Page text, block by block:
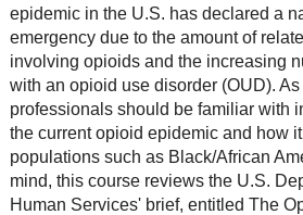
epidemic in the U.S. has declared a
emergency due to the amount of
involving opioids and the increasing
with an opioid use disorder (OUD).
professionals should be familiar with
the current opioid epidemic and how
populations such as Black/African
mind, this course reviews the U.S.
Human Services' brief, entitled The